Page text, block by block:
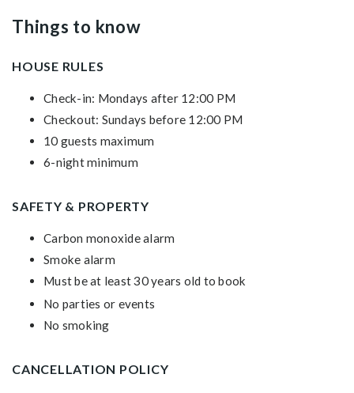
Things to know
HOUSE RULES
Check-in: Mondays after 12:00 PM
Checkout: Sundays before 12:00 PM
10 guests maximum
6-night minimum
SAFETY & PROPERTY
Carbon monoxide alarm
Smoke alarm
Must be at least 30 years old to book
No parties or events
No smoking
CANCELLATION POLICY